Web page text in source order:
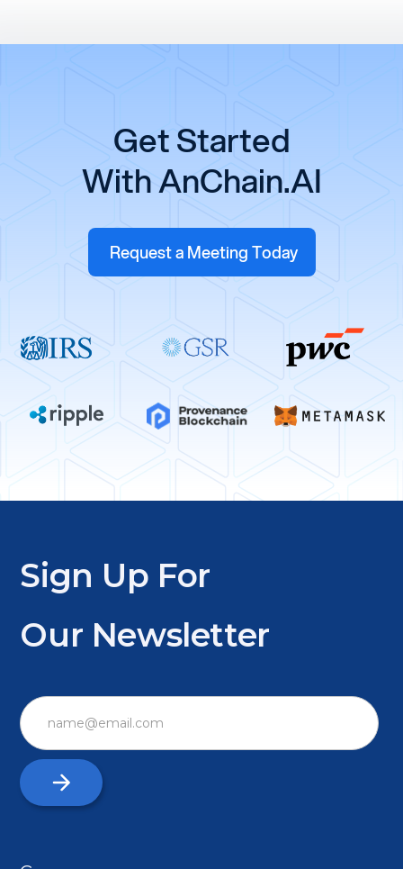
Get Started
With AnChain.AI
Request a Meeting Today
Sign Up For
Our Newsletter